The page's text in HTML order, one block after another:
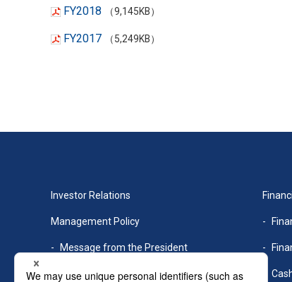
FY2018 （9,145KB）
FY2017 （5,249KB）
Investor Relations
Management Policy
Message from the President
Management Philosophy